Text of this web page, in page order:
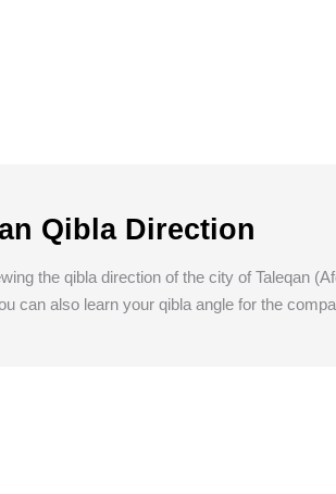
Qibla Direction
the qibla direction of the city of Taleqan
can also learn your qibla angle for the